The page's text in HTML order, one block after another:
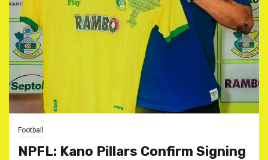
Football
NPFL: Kano Pillars Confirm Signing